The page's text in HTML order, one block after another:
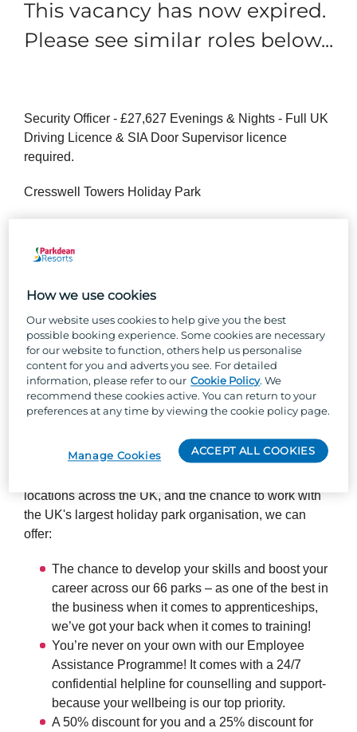
This vacancy has now expired.
Please see similar roles below...
Security Officer - £27,627 Evenings & Nights - Full UK
Driving Licence & SIA Door Supervisor licence
required.
Cresswell Towers Holiday Park
others safe? Join us as a Security Officer where guest
safety and security are your top priority.
You’ll be a keen observer, making sure our guests feel
safe and secure in their home away from home. You’ll
need to hold a full clean driving licence and SIA Door
Supervisor licence.
So, why Parkdean Resorts?
locations across the UK, and the chance to work with
the UK's largest holiday park organisation, we can
offer:
The chance to develop your skills and boost your
career across our 66 parks – as one of the best in
the business when it comes to apprenticeships,
we’ve got your back when it comes to training!
You’re never on your own with our Employee
Assistance Programme! It comes with a 24/7
confidential helpline for counselling and support-
because your wellbeing is our top priority.
A 50% discount for you and a 25% discount for
How we use cookies
Our website uses cookies to help give you the best
possible booking experience. Some cookies are necessary
for our website to function, others help us personalise
content for you and adverts you see. For detailed
information, please refer to our Cookie Policy. We
recommend these cookies active. You can return to your
preferences at any time by viewing the cookie policy page.
ACCEPT ALL COOKIES
Manage Cookies